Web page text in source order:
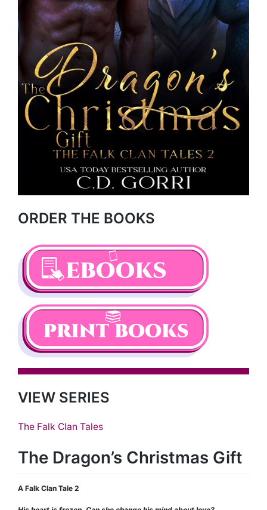
ORDER THE BOOKS
VIEW SERIES
The Falk Clan Tales
The Dragon’s Christmas Gift
A Falk Clan Tale 2